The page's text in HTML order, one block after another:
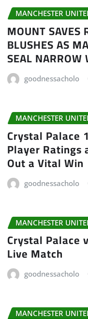
MANCHESTER
MOUNT SAVES
BLUSHES AS
SEAL NARROW
goodnessacholo
MANCHESTER
Crystal Palace
Player Ratings
Out a Vital Win
goodnessacholo
MANCHESTER
Crystal Palace
Live Match
goodnessacholo
MANCHESTER